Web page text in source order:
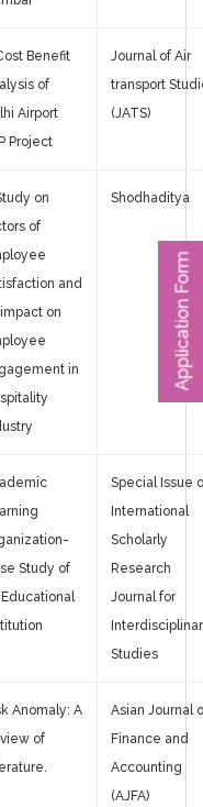
Benefit
of
Airport
Project
Journal of Air
transport
(JATS)
on
of
and
impact on
in
Shodhaditya
Study of
Educational
Special Issue
International
Scholarly
Research
Journal for
Studies
Anomaly: A
of
Asian Journal
Finance and
Accounting
(AJFA)
Application Form